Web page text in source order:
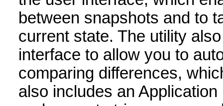
between snapshots and to
current state. The utility
interface to allow you to
comparing differences,
also includes an